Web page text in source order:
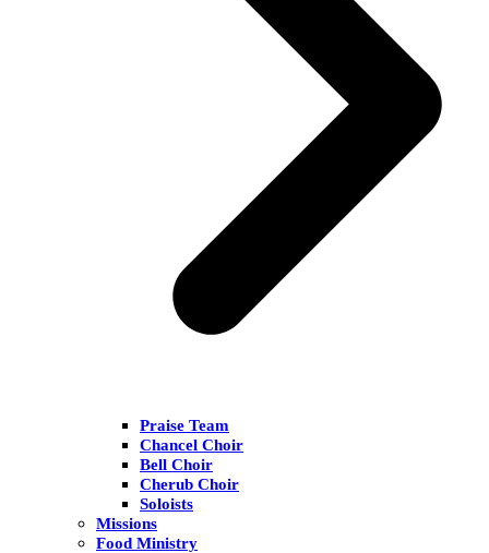
Praise Team
Chancel Choir
Bell Choir
Cherub Choir
Soloists
Missions
Food Ministry